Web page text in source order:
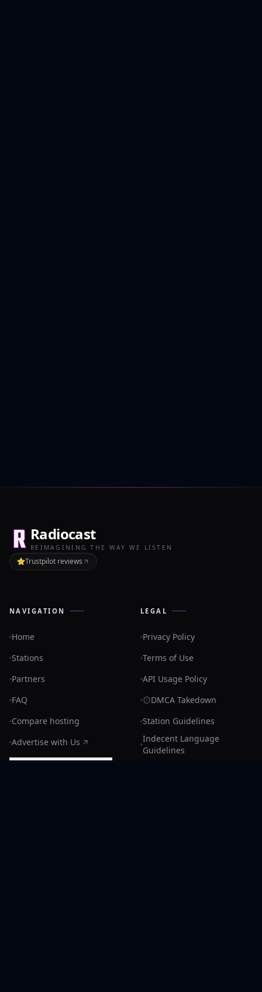
Radiocast
REIMAGINING THE WAY WE LISTEN
Trustpilot reviews
NAVIGATION
Home
Stations
Partners
FAQ
Compare hosting
Advertise with Us
Rate Radiocast for credits
LEGAL
Privacy Policy
Terms of Use
API Usage Policy
DMCA Takedown
Station Guidelines
Indecent Language
Guidelines